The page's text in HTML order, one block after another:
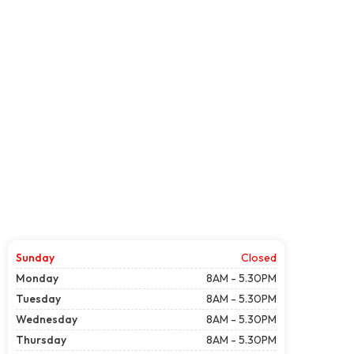
Sunday
Closed
Monday
8AM - 5.30PM
Tuesday
8AM - 5.30PM
Wednesday
8AM - 5.30PM
Thursday
8AM - 5.30PM